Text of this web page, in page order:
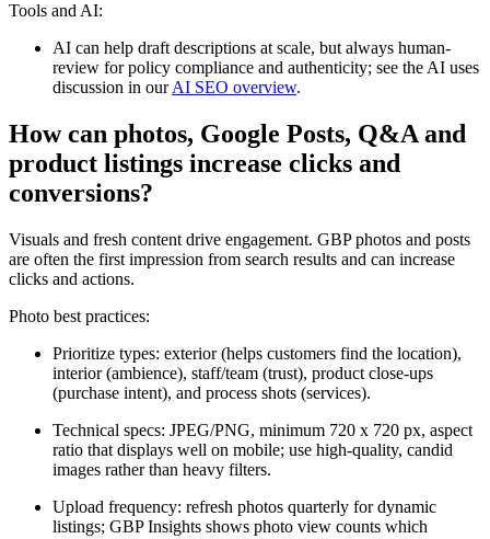
Tools and AI:
AI can help draft descriptions at scale, but always human-
review for policy compliance and authenticity; see the AI uses
discussion in ourAI SEO overview.
How can photos, Google Posts, Q&A and
product listings increase clicks and
conversions?
Visuals and fresh content drive engagement. GBP photos and posts
are often the first impression from search results and can increase
clicks and actions.
Photo best practices:
Prioritize types: exterior (helps customers find the location),
interior (ambience), staff/team (trust), product close-ups
(purchase intent), and process shots (services).
Technical specs: JPEG/PNG, minimum 720 x 720 px, aspect
ratio that displays well on mobile; use high-quality, candid
images rather than heavy filters.
Upload frequency: refresh photos quarterly for dynamic
listings; GBP Insights shows photo view counts which